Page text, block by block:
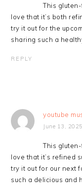
This
love that it’s both
try it out for the
sharing such a
REPLY
youtube
June 13,
This
love that it’s refined
try it out for our next
such a delicious and